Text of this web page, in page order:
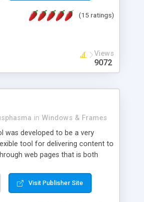
(15 ratings)
Views
9072
in Windows & Frames
was developed to be a very
tool for delivering content to
web pages that is both
this web browser based
internet users to interact
Visit Publisher Site